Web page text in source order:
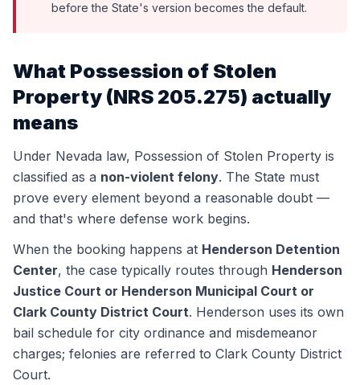
before the State's version becomes the default.
What Possession of Stolen
Property (NRS 205.275) actually
means
Under Nevada law, Possession of Stolen Property is
classified as a non-violent felony. The State must
prove every element beyond a reasonable doubt —
and that's where defense work begins.
When the booking happens at Henderson Detention
Center, the case typically routes through Henderson
Justice Court or Henderson Municipal Court or
Clark County District Court. Henderson uses its own
bail schedule for city ordinance and misdemeanor
charges; felonies are referred to Clark County District
Court.